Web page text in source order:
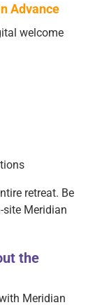
Advance
welcome
retreat. Be
Meridian
the
Meridian